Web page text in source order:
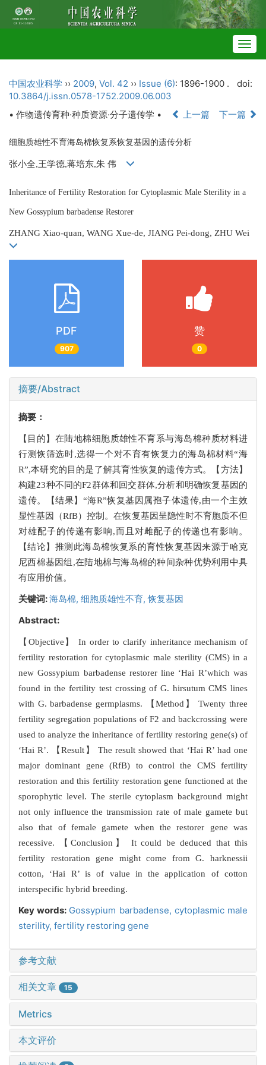
中国农业科学 ›› 2009, Vol. 42 ›› Issue (6): 1896-1900 .
doi:
10.3864/j.issn.0578-1752.2009.06.003
• 作物遗传育种·种质资源·分子遗传学 •
上一篇 下一篇
细胞质雄性不育海岛棉恢复系恢复基因的遗传分析
张小全,王学德,蒋培东,朱 伟
Inheritance of Fertility Restoration for Cytoplasmic Male Sterility in a
New Gossypium barbadense Restorer
ZHANG Xiao-quan, WANG Xue-de, JIANG Pei-dong, ZHU Wei
PDF
907
赞
0
摘要/Abstract
摘要：
【目的】在陆地棉细胞质雄性不育系与海岛棉种质材料进
行测恢筛选时,选得一个对不育有恢复力的海岛棉材料“海
R”,本研究的目的是了解其育性恢复的遗传方式。【方法】
构建23种不同的F2群体和回交群体,分析和明确恢复基因的
遗传。【结果】“海R”恢复基因属孢子体遗传,由一个主效
显性基因（RfB）控制。在恢复基因呈隐性时不育胞质不但
对雄配子的传递有影响,而且对雌配子的传递也有影响。
【结论】推测此海岛棉恢复系的育性恢复基因来源于哈克
尼西棉基因组,在陆地棉与海岛棉的种间杂种优势利用中具
有应用价值。
关键词:海岛棉, 细胞质雄性不育,恢复基因
Abstract:
【Objective】 In order to clarify inheritance mechanism of
fertility restoration for cytoplasmic male sterility (CMS) in a
new Gossypium barbadense restorer line ‘Hai R’which was
found in the fertility test crossing of G. hirsutum CMS lines
with G. barbadense germplasms. 【Method】 Twenty three
fertility segregation populations of F2 and backcrossing were
used to analyze the inheritance of fertility restoring gene(s) of
‘Hai R’. 【Result】 The result showed that ‘Hai R’ had one
major dominant gene (RfB) to control the CMS fertility
restoration and this fertility restoration gene functioned at the
sporophytic level. The sterile cytoplasm background might
not only influence the transmission rate of male gamete but
also that of female gamete when the restorer gene was
recessive. 【Conclusion】 It could be deduced that this
fertility restoration gene might come from G. harknessii
cotton, ‘Hai R’ is of value in the application of cotton
interspecific hybrid breeding.
Key words: Gossypium barbadense, cytoplasmic male
sterility, fertility restoring gene
参考文献
相关文章 15
Metrics
本文评价